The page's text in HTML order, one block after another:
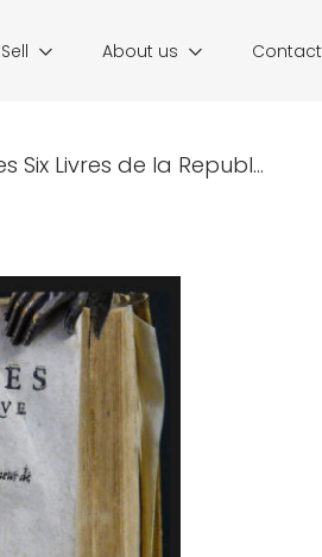
About us Contact
Six Livres de la Republ...